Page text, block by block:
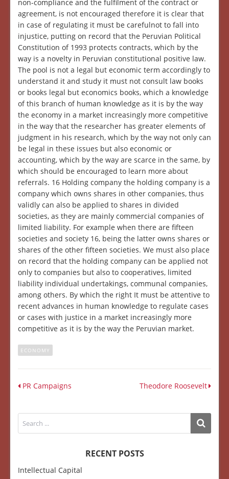
non-compliance and the fulfilment of the contract or
agreement, is not encouraged therefore it is clear that
in case of regulating it must be carefulnot to fall into
injustice, putting on record that the Peruvian Political
Constitution of 1993 protects contracts, which by the
way is a novelty in Peruvian constitutional positive law.
The pool is not a legal but economic term accordingly to
understand it and study it must not consult law books
or books legal but economics books, which a knowledge
of this branch of human knowledge as it is by the way
the economy in a market increasingly more competitive
in the way that the researcher has greater elements of
judgment in his research, which by the way not only can
be legal in these issues but also economic or
accounting, which by the way are scarce in the same, by
which should be encouraged to learn more about
referrals. 16 Holding company the holding company is a
company which owns shares in other companies, thus
validly can also be applied to shares in divided
societies, as they are mainly commercial companies of
limited liability. For example when there are fifteen
societies and society 16, being the latter owns shares or
shares of the other fifteen societies. We must also place
on record that the holding company can be applied not
only to companies but also to cooperatives, limited
liability individual undertakings, communal companies,
among others. By which the right It must be attentive to
recent advances in human knowledge to regulate cases
or cases with justice in a market increasingly more
competitive as it is by the way the Peruvian market.
ECONOMY
PR Campaigns Theodore Roosevelt
RECENT POSTS
Intellectual Capital